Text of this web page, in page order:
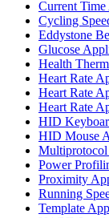
Current
Cycling
Eddystone
Glucose
Health
Heart Rate
Heart Rate
Heart Rate
HID
HID Mouse
Power
Proximity
Running
Template